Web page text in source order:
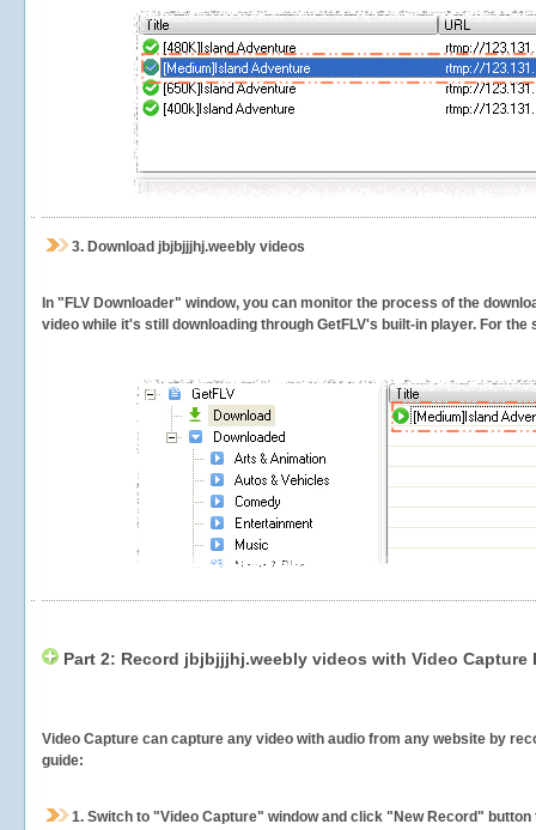
3. Download jbjbjjjhj.weebly videos
In "FLV Downloader" window, you can monitor the process of the
video while it's still downloading through GetFLV's built-in player. For
Part 2: Record jbjbjjjhj.weebly videos with Video Capture
Video Capture can capture any video with audio from any website by
guide:
1. Switch to "Video Capture" window and click "New Record"